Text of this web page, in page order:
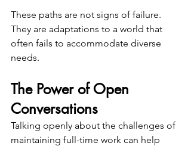
These paths are not signs of failure.
They are adaptations to a world that
often fails to accommodate diverse
needs.
The Power of Open
Conversations
Talking openly about the challenges of
maintaining full-time work can help